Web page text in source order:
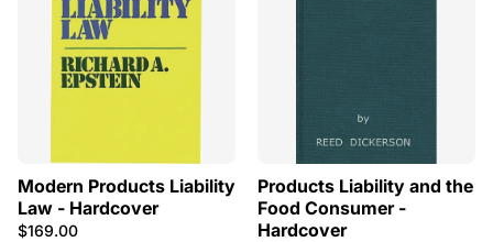
Modern Products Liability
Law - Hardcover
$169.00
Products Liability and the
Food Consumer -
Hardcover